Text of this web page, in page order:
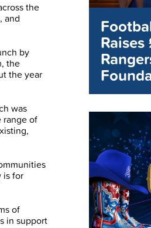
the
and
by
the
the year
was
range of
is for
of
in support